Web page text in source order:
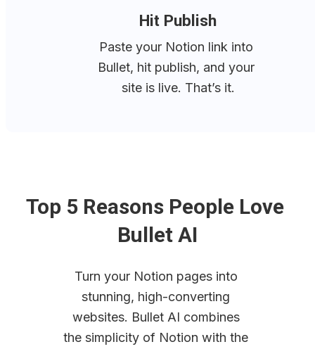
Hit Publish
Paste your Notion link into
Bullet, hit publish, and your
site is live. That’s it.
Top 5 Reasons People Love
Bullet AI
Turn your Notion pages into
stunning, high-converting
websites. Bullet AI combines
the simplicity of Notion with the